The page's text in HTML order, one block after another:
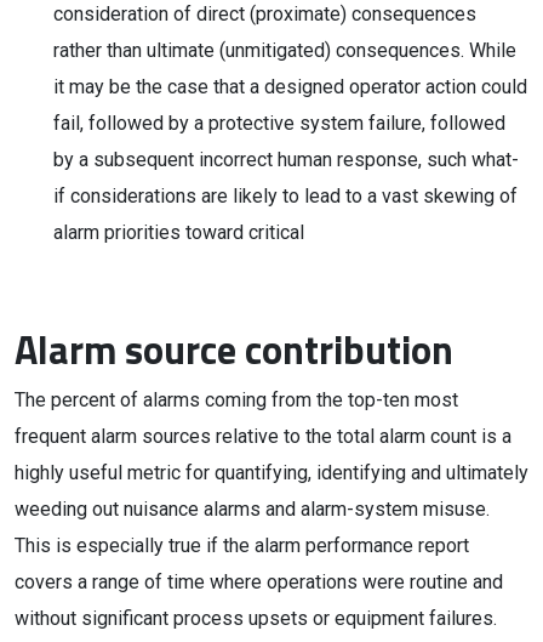
consideration of direct (proximate) consequences
rather than ultimate (unmitigated) consequences. While
it may be the case that a designed operator action could
fail, followed by a protective system failure, followed
by a subsequent incorrect human response, such what-
if considerations are likely to lead to a vast skewing of
alarm priorities toward critical
Alarm source contribution
The percent of alarms coming from the top-ten most
frequent alarm sources relative to the total alarm count is a
highly useful metric for quantifying, identifying and ultimately
weeding out nuisance alarms and alarm-system misuse.
This is especially true if the alarm performance report
covers a range of time where operations were routine and
without significant process upsets or equipment failures.